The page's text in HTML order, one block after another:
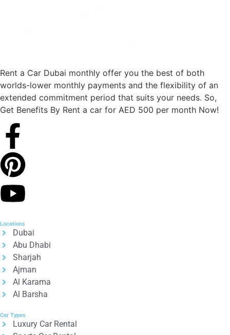
Rent a Car Dubai monthly offer you the best of both
worlds-lower monthly payments and the flexibility of an
extended commitment period that suits your needs. So,
Get Benefits By Rent a car for AED 500 per month Now!
Locations
Dubai
Abu Dhabi
Sharjah
Ajman
Al Karama
Al Barsha
Car Types
Luxury Car Rental